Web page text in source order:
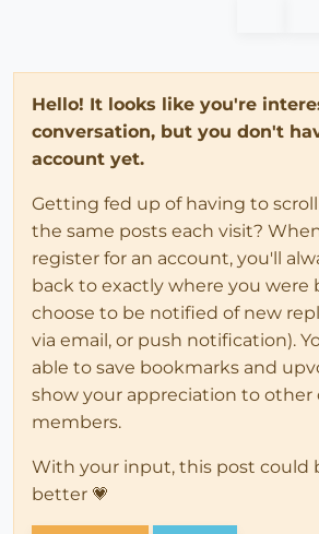
Hello! It looks like you're
conversation, but you don't
account yet.
Getting fed up of having to
the same posts each visit?
register for an account, you'll
back to exactly where you were
choose to be notified of new
via email, or push notification).
able to save bookmarks and
show your appreciation to
members.
With your input, this post could
better 💗